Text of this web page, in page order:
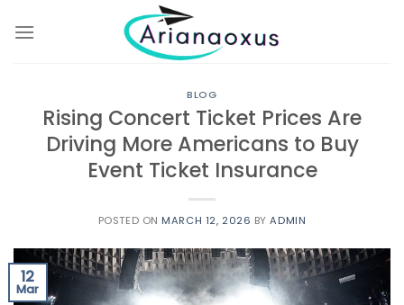
BLOG
Rising Concert Ticket Prices Are
Driving More Americans to Buy
Event Ticket Insurance
POSTED ON MARCH 12, 2026 BYADMIN
12
Mar